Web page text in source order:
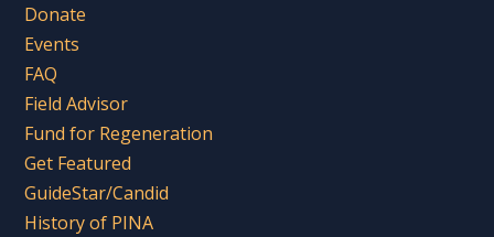
Donate
Events
FAQ
Field Advisor
Fund for Regeneration
Get Featured
GuideStar/Candid
History of PINA